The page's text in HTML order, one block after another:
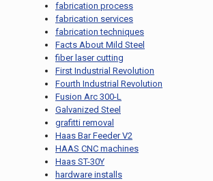
fabrication process
fabrication services
fabrication techniques
Facts About Mild Steel
fiber laser cutting
First Industrial Revolution
Fourth Industrial Revolution
Fusion Arc 300-L
Galvanized Steel
grafitti removal
Haas Bar Feeder V2
HAAS CNC machines
Haas ST-30Y
hardware installs